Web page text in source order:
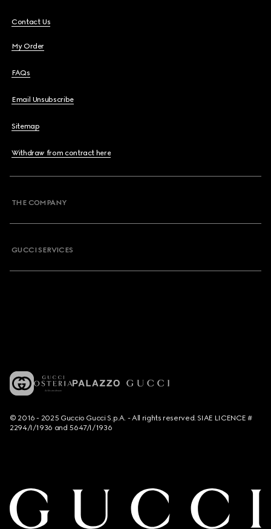
Contact Us
My Order
FAQs
Email Unsubscribe
Sitemap
Withdraw from contract here
THE COMPANY
GUCCI SERVICES
© 2016 - 2025 Guccio Gucci S.p.A. - All rights reserved. SIAE LICENCE #
2294/I/1936 and 5647/I/1936